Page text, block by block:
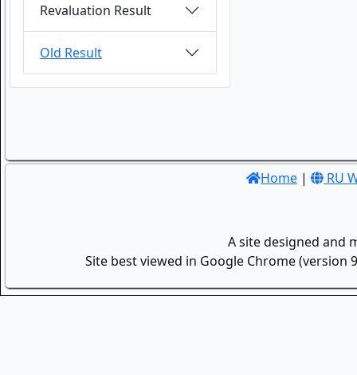
Revaluation Result
Old Result
Home | RU
A site designed and
Site best viewed in Google Chrome (version